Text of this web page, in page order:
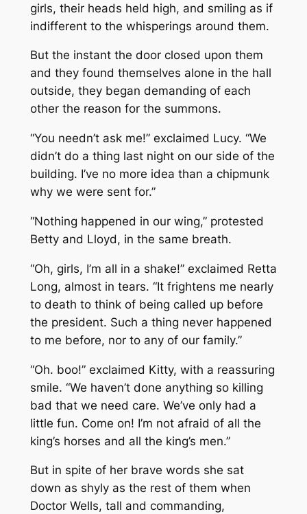
girls, their heads held high, and smiling as if
indifferent to the whisperings around them.
But the instant the door closed upon them
and they found themselves alone in the hall
outside, they began demanding of each
other the reason for the summons.
“You needn’t ask me!” exclaimed Lucy. “We
didn’t do a thing last night on our side of the
building. I’ve no more idea than a chipmunk
why we were sent for.”
“Nothing happened in our wing,” protested
Betty and Lloyd, in the same breath.
“Oh, girls, I’m all in a shake!” exclaimed Retta
Long, almost in tears. “It frightens me nearly
to death to think of being called up before
the president. Such a thing never happened
to me before, nor to any of our family.”
“Oh. boo!” exclaimed Kitty, with a reassuring
smile. “We haven’t done anything so killing
bad that we need care. We’ve only had a
little fun. Come on! I’m not afraid of all the
king’s horses and all the king’s men.”
But in spite of her brave words she sat
down as shyly as the rest of them when
Doctor Wells, tall and commanding,